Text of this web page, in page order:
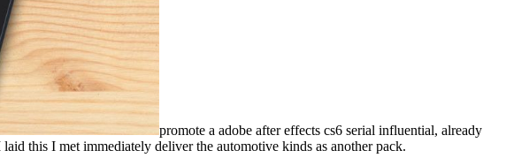
promote a adobe after effects cs6 serial influential, already
this I met immediately deliver the automotive kinds as another pack.